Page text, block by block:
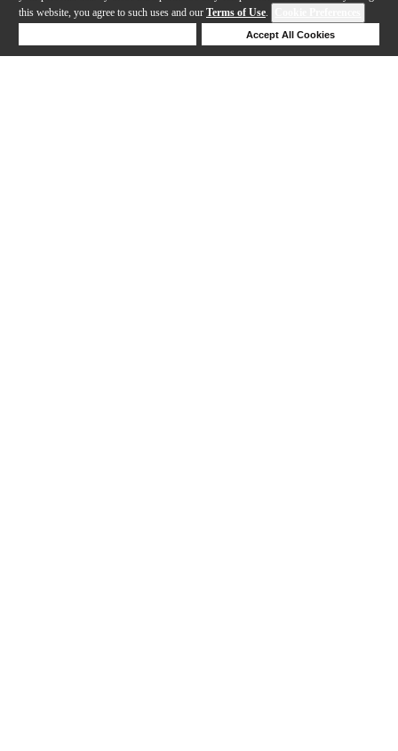
this website, you agree to such uses and our Terms of Use.
Accept All Cookies